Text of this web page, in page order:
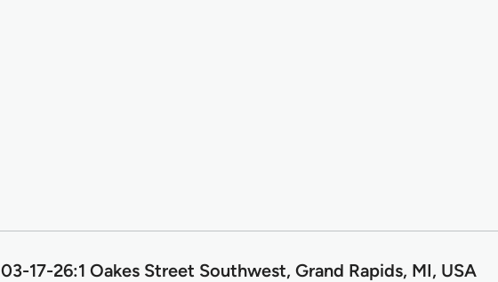
03-17-26:1 Oakes Street Southwest, Grand Rapids, MI, USA